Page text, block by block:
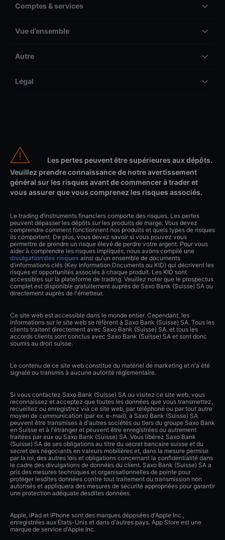
Comptes & services
Vue d’ensemble
Autre
Légal
Les pertes peuvent être supérieures aux dépôts.
Veuillez prendre connaissance de notre avertissement
général sur les risques avant de commencer à trader et
vous assurer que vous comprenez les risques associés.
Le trading d’instruments financiers comporte des risques. Les pertes
peuvent dépasser les dépôts sur les produits de marge. Vous devez
comprendre comment fonctionnent nos produits et quels types de risques
ils comportent. De plus, vous devez savoir si vous pouvez vous
permettre de prendre un risque élevé de perdre votre argent. Pour vous
aider à comprendre les risques impliqués, nous avons compilé une
divulgation des risques ainsi qu'un ensemble de documents
d'informations clés (Key Information Documents ou KID) qui décrivent les
risques et opportunités associés à chaque produit. Les KID sont
accessibles sur la plateforme de trading. Veuillez noter que le prospectus
complet est disponible gratuitement auprès de Saxo Bank (Suisse) SA ou
directement auprès de l'émetteur.
Ce site web est accessible dans le monde entier. Cependant, les
informations sur le site web se réfèrent à Saxo Bank (Suisse) SA. Tous les
clients traitent directement avec Saxo Bank (Suisse) SA. et tous les
accords clients sont conclus avec Saxo Bank (Suisse) SA et sont donc
soumis au droit suisse.
Le contenu de ce site web constitue du matériel de marketing et n'a été
signalé ou transmis à aucune autorité réglementaire.
Si vous contactez Saxo Bank (Suisse) SA ou visitez ce site web, vous
reconnaissez et acceptez que toutes les données que vous transmettez,
recueillez ou enregistrez via ce site web, par téléphone ou par tout autre
moyen de communication (par ex. e-mail), à Saxo Bank (Suisse) SA
peuvent être transmises à d'autres sociétés ou tiers du groupe Saxo Bank
en Suisse et à l'étranger et peuvent être enregistrées ou autrement
traitées par eux ou Saxo Bank (Suisse) SA. Vous libérez Saxo Bank
(Suisse) SA de ses obligations au titre du secret bancaire suisse et du
secret des négociants en valeurs mobilières et, dans la mesure permise
par la loi, des autres lois et obligations concernant la confidentialité dans
le cadre des divulgations de données du client. Saxo Bank (Suisse) SA a
pris des mesures techniques et organisationnelles de pointe pour
protéger lesdites données contre tout traitement ou transmission non
autorisés et appliquera des mesures de sécurité appropriées pour garantir
une protection adéquate desdites données.
Apple, iPad et iPhone sont des marques déposées d'Apple Inc.,
enregistrées aux États-Unis et dans d'autres pays. App Store est une
marque de service d'Apple Inc.